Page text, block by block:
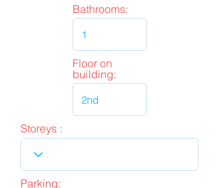
Bathrooms:
Floor on
building:
Storeys :
Parking: